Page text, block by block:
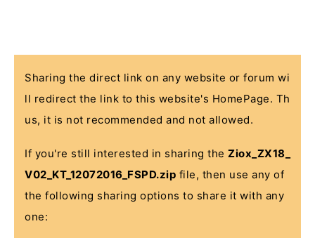
Sharing the direct link on any website or forum wi
ll redirect the link to this website's HomePage. Th
us, it is not recommended and not allowed.
If you're still interested in sharing the Ziox_ZX18_
V02_KT_12072016_FSPD.zip file, then use any of
the following sharing options to share it with any
one: